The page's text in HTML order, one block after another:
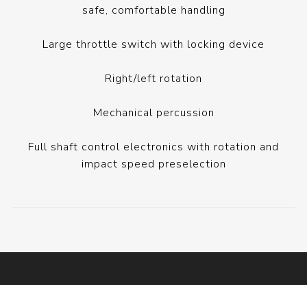
safe, comfortable handling
Large throttle switch with locking device
Right/left rotation
Mechanical percussion
Full shaft control electronics with rotation and
impact speed preselection